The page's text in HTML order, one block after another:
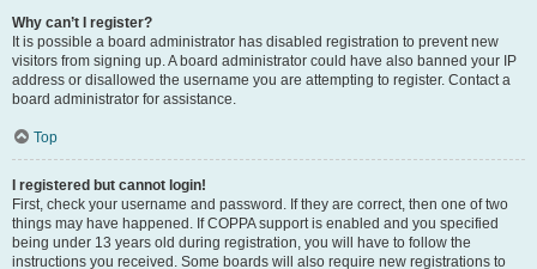
Why can’t I register?
It is possible a board administrator has disabled registration to prevent new
visitors from signing up. A board administrator could have also banned your IP
address or disallowed the username you are attempting to register. Contact a
board administrator for assistance.
Top
I registered but cannot login!
First, check your username and password. If they are correct, then one of two
things may have happened. If COPPA support is enabled and you specified
being under 13 years old during registration, you will have to follow the
instructions you received. Some boards will also require new registrations to